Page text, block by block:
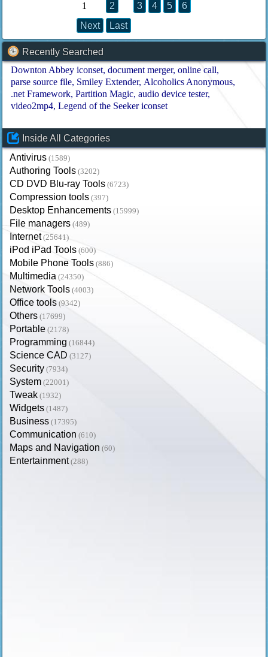
1 2 3 4 5
6
Next
Last
Recently Searched
Downton Abbey iconset document merger online call
parse source file Smiley Extender Alcoholics Anonymous
.net Framework Partition Magic audio device tester
video2mp4 Legend of the Seeker iconset
Inside All Categories
Antivirus (1589)
Authoring Tools (3202)
CD DVD Blu-ray Tools (6723)
Compression tools (397)
Desktop Enhancements (15999)
File managers (489)
Internet (25641)
iPod iPad Tools (600)
Mobile Phone Tools (886)
Multimedia (24350)
Network Tools (4003)
Office tools (9342)
Others (17699)
Portable (2178)
Programming (16844)
Science CAD (3127)
Security (7934)
System (22001)
Tweak (1932)
Widgets (1487)
Business (17395)
Communication (610)
Maps and Navigation (60)
Entertainment (288)